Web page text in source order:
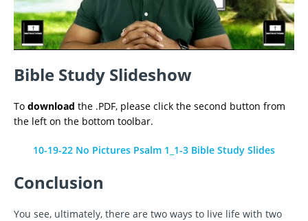
Bible Study Slideshow
To download the .PDF, please click the second button from
the left on the bottom toolbar.
10-19-22 No Pictures Psalm 1_1-3 Bible Study Slides
Conclusion
You see, ultimately, there are two ways to live life with two